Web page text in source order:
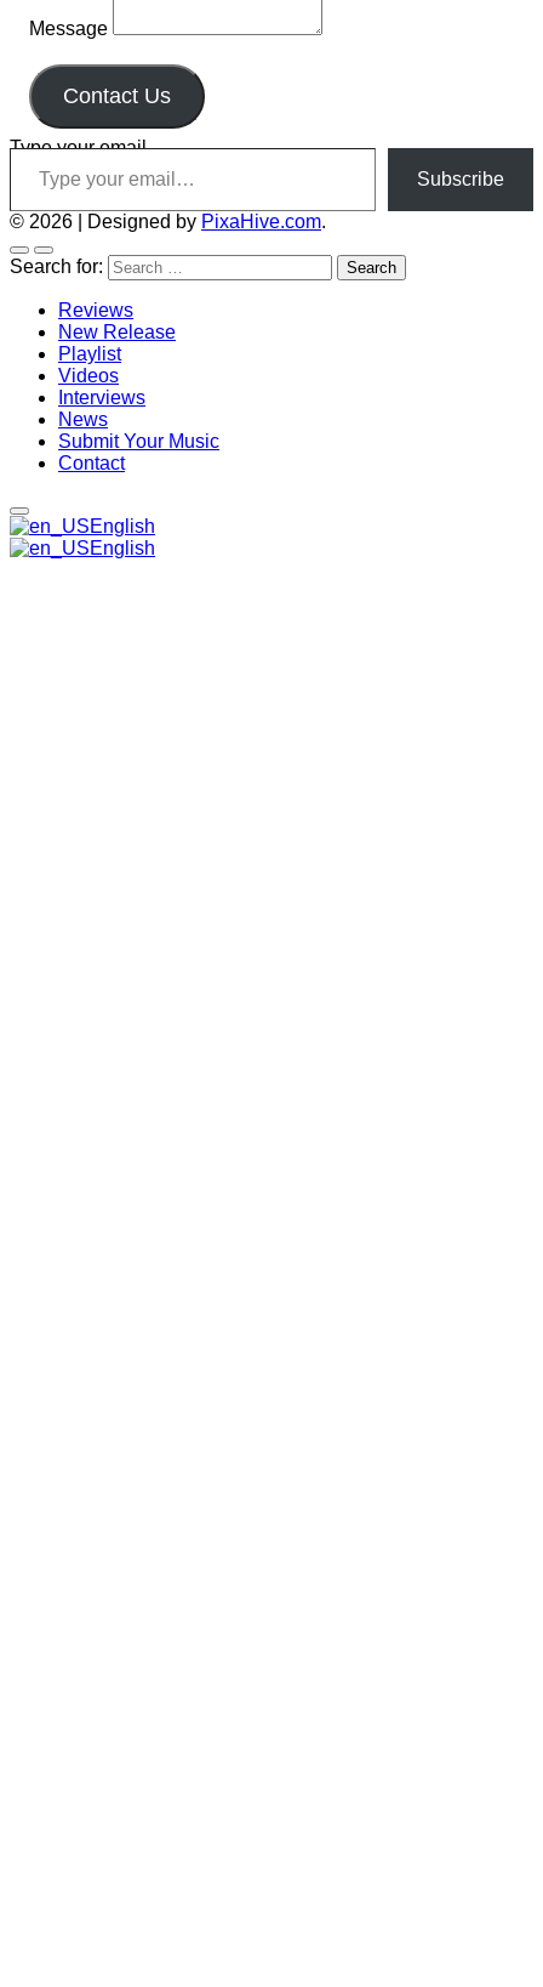
Message
Contact Us
Type your email…
Subscribe
© 2026 Designed by PixaHive.com.
Search for:
Reviews
New Release
Playlist
Videos
Interviews
News
Submit Your Music
Contact
English
English